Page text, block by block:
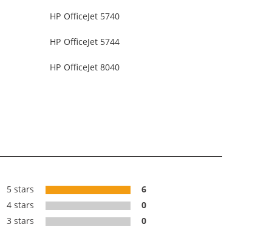
HP OfficeJet 5740
HP OfficeJet 5744
HP OfficeJet 8040
5 stars
6
4 stars
0
3 stars
0